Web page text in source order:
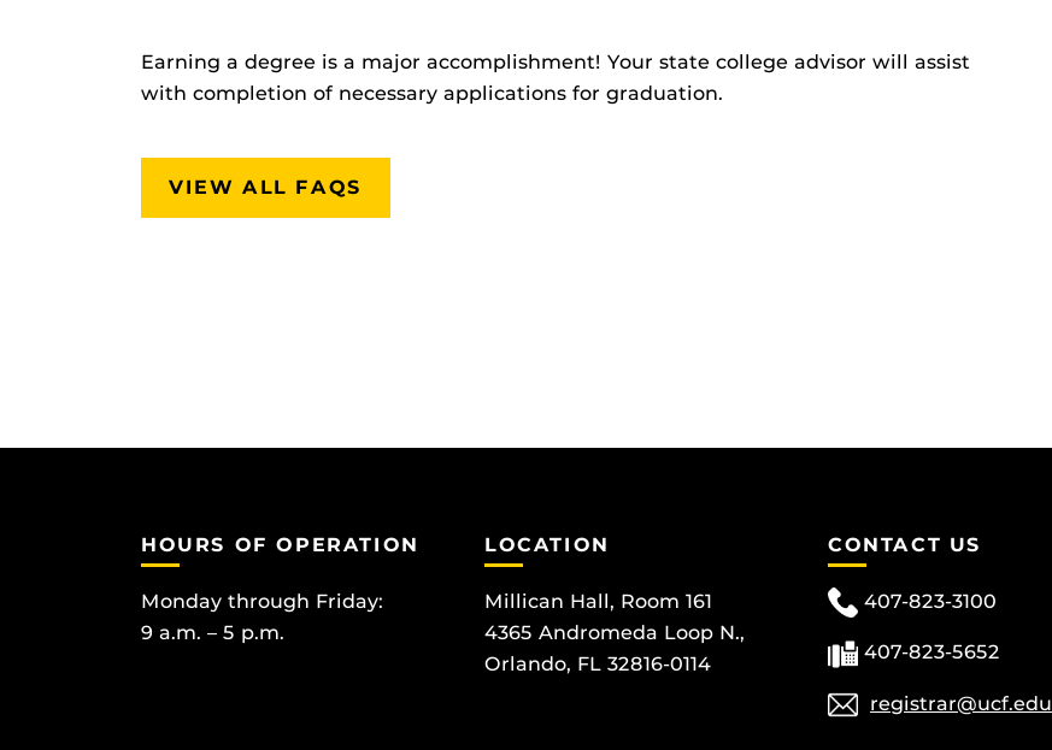
Earning a degree is a major accomplishment! Your state college advisor will assist
with completion of necessary applications for graduation.
VIEW ALL FAQS
HOURS OF OPERATION
Monday through Friday:
9 a.m. – 5 p.m.
LOCATION
Millican Hall, Room 161
4365 Andromeda Loop N.,
Orlando, FL 32816-0114
CONTACT US
407-823-3100
407-823-5652
registrar@ucf.edu